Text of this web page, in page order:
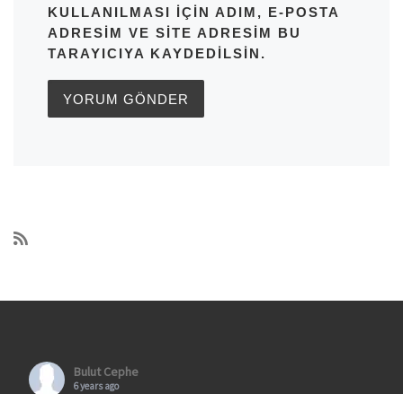
KULLANILMASI IÇIN ADIM, E-POSTA
ADRESIM VE SITE ADRESIM BU
TARAYICIYA KAYDEDILSIN.
Bulut Cephe
6 years ago